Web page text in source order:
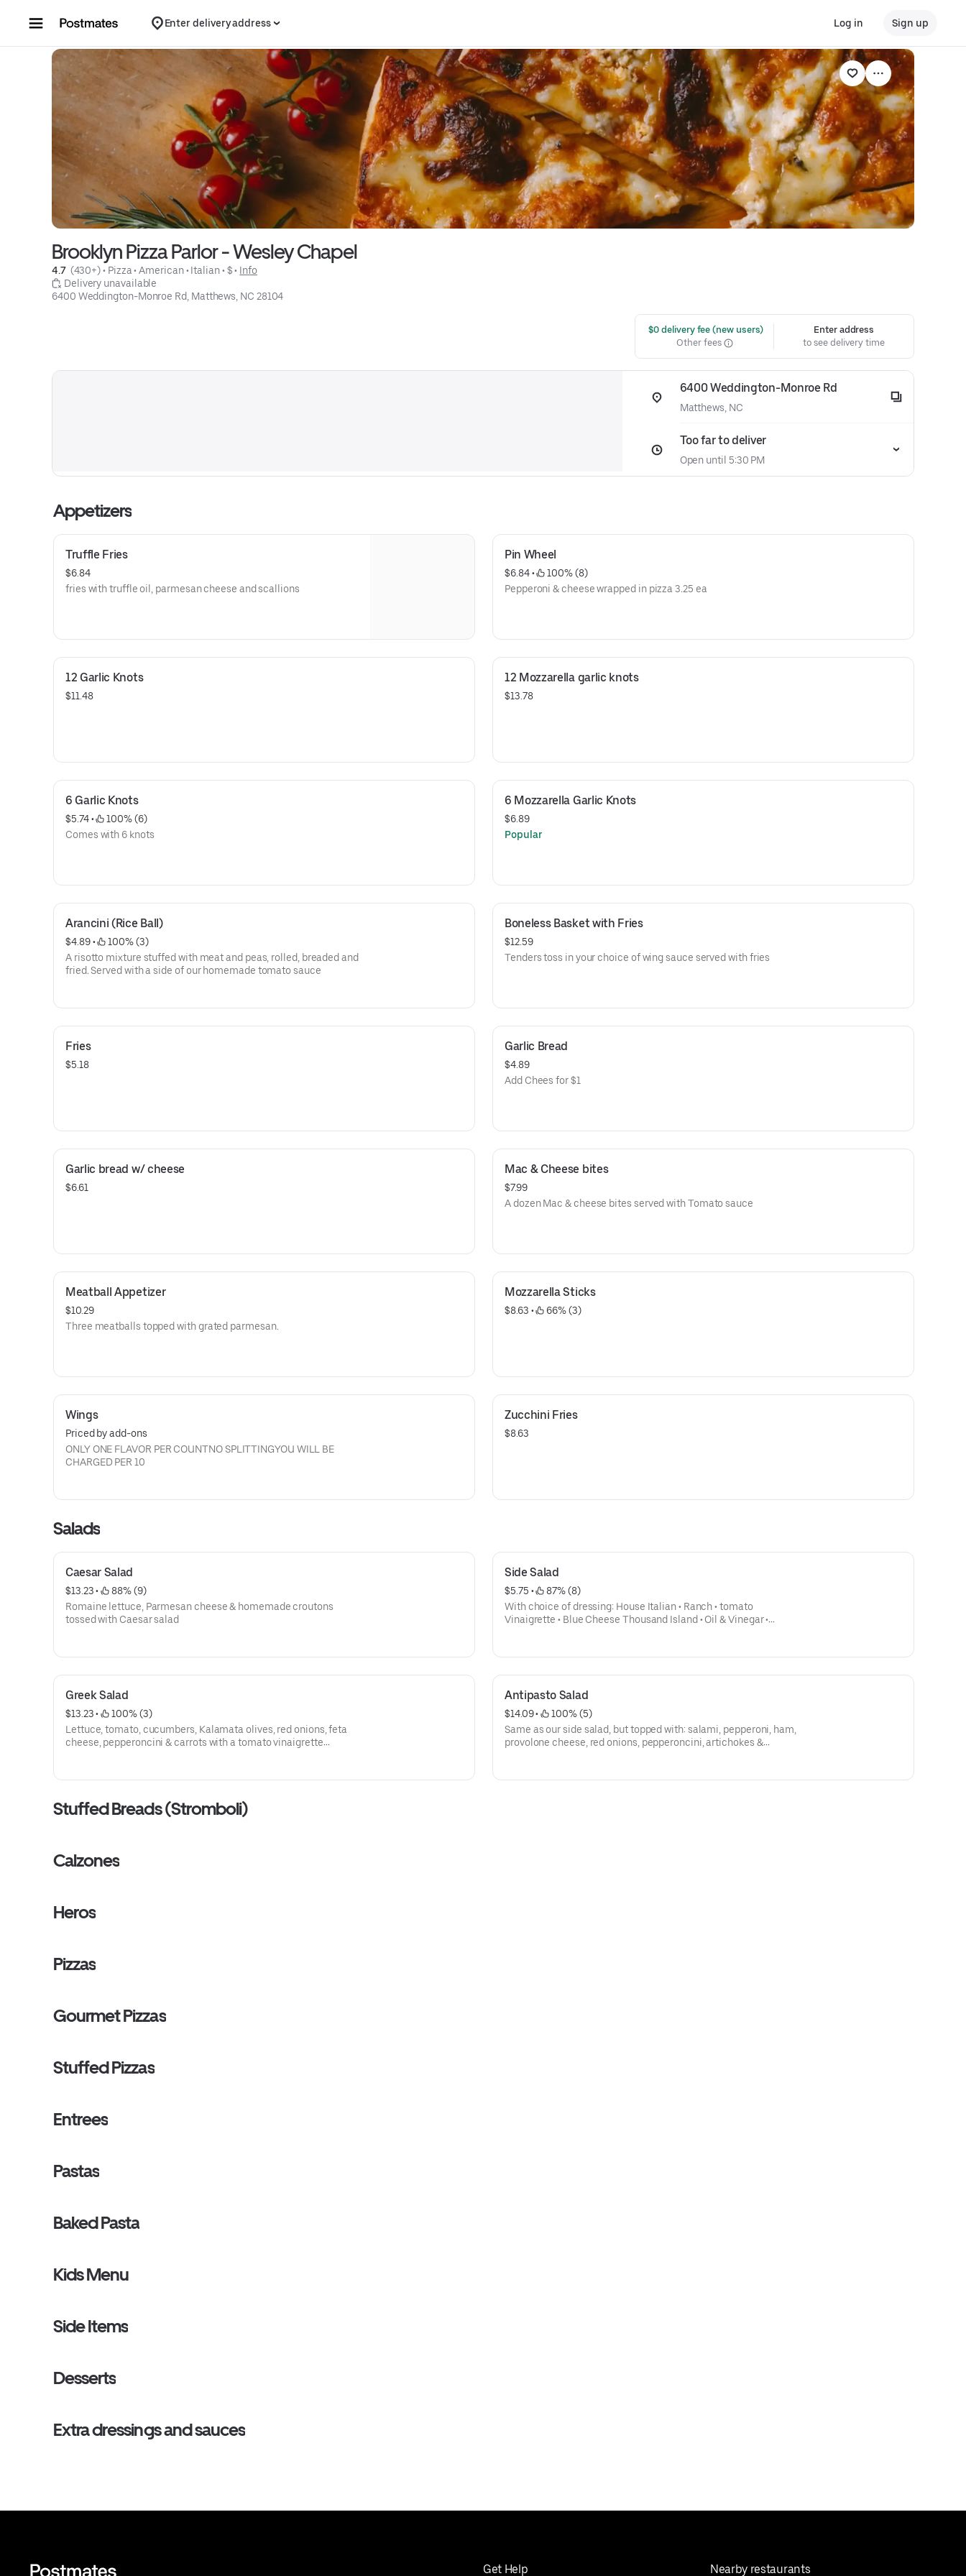
Enter delivery address Log in Sign up
Brooklyn Pizza Parlor - Wesley Chapel
4.7 (430+) • Pizza • American • Italian • $ • Info
Delivery unavailable
6400 Weddington-Monroe Rd, Matthews, NC 28104
$0 delivery fee (new users)
Other fees
Enter address
to see delivery time
6400 Weddington-Monroe Rd
Matthews, NC
Too far to deliver
Open until 5:30 PM
Appetizers
Truffle Fries
$6.84
fries with truffle oil, parmesan cheese and scallions
Pin Wheel
$6.84 •
100% (8)
Pepperoni & cheese wrapped in pizza 3.25 ea
12 Garlic Knots
$11.48
12 Mozzarella garlic knots
$13.78
6 Garlic Knots
$5.74 •
100% (6)
Comes with 6 knots
6 Mozzarella Garlic Knots
$6.89
Popular
Arancini (Rice Ball)
$4.89 •
100% (3)
A risotto mixture stuffed with meat and peas, rolled, breaded and
fried. Served with a side of our homemade tomato sauce
Boneless Basket with Fries
$12.59
Tenders toss in your choice of wing sauce served with fries
Fries
$5.18
Garlic Bread
$4.89
Add Chees for $1
Garlic bread w/ cheese
$6.61
Mac & Cheese bites
$7.99
A dozen Mac & cheese bites served with Tomato sauce
Meatball Appetizer
$10.29
Three meatballs topped with grated parmesan.
Mozzarella Sticks
$8.63 • 66% (3)
Wings
Priced by add-ons
ONLY ONE FLAVOR PER COUNTNO SPLITTINGYOU WILL BE
CHARGED PER 10
Zucchini Fries
$8.63
Salads
Caesar Salad
$13.23 •
88% (9)
Romaine lettuce, Parmesan cheese & homemade croutons
tossed with Caesar salad
Side Salad
$5.75 •
87% (8)
With choice of dressing: House Italian • Ranch • tomato
Vinaigrette • Blue Cheese Thousand Island • Oil & Vinegar •
Greek Salad
$13.23 •
100% (3)
Lettuce, tomato, cucumbers, Kalamata olives, red onions, feta
cheese, pepperoncini & carrots with a tomato vinaigrette
Antipasto Salad
$14.09 •
100% (5)
Same as our side salad, but topped with: salami, pepperoni, ham,
provolone cheese, red onions, pepperoncini, artichokes &
Stuffed Breads (Stromboli)
Calzones
Heros
Pizzas
Gourmet Pizzas
Stuffed Pizzas
Entrees
Pastas
Baked Pasta
Kids Menu
Side Items
Desserts
Extra dressings and sauces
Get Help Nearby restaurants